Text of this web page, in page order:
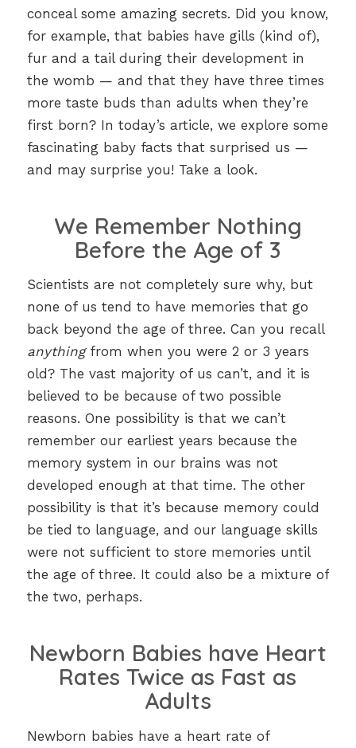
conceal some amazing secrets. Did you know,
for example, that babies have gills (kind of),
fur and a tail during their development in
the womb — and that they have three times
more taste buds than adults when they’re
first born? In today’s article, we explore some
fascinating baby facts that surprised us —
and may surprise you! Take a look.
We Remember Nothing
Before the Age of 3
Scientists are not completely sure why, but
none of us tend to have memories that go
back beyond the age of three. Can you recall
anythingfrom when you were 2 or 3 years
old? The vast majority of us can’t, and it is
believed to be because of two possible
reasons. One possibility is that we can’t
remember our earliest years because the
memory system in our brains was not
developed enough at that time. The other
possibility is that it’s because memory could
be tied to language, and our language skills
were not sufficient to store memories until
the age of three. It could also be a mixture of
the two, perhaps.
Newborn Babies have Heart
Rates Twice as Fast as
Adults
Newborn babies have a heart rate of